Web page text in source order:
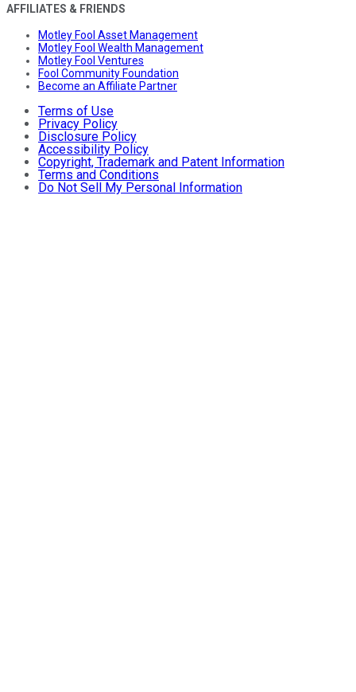
AFFILIATES & FRIENDS
Motley Fool Asset Management
Motley Fool Wealth Management
Motley Fool Ventures
Fool Community Foundation
Become an Affiliate Partner
Terms of Use
Privacy Policy
Disclosure Policy
Accessibility Policy
Copyright, Trademark and Patent Information
Terms and Conditions
Do Not Sell My Personal Information